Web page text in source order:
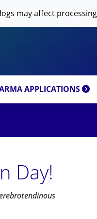
may affectPRODUCTS &
APPLICATIONS
PREPARATION
Day!